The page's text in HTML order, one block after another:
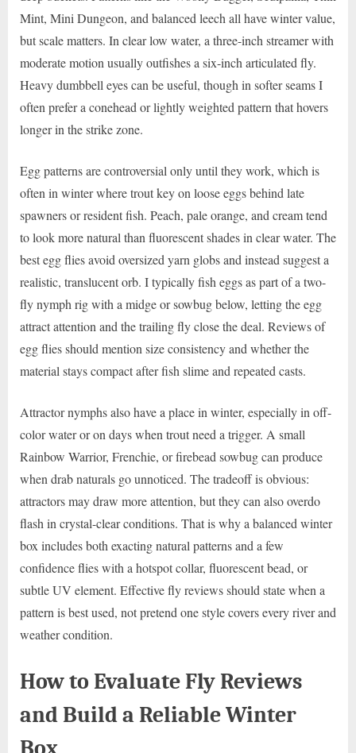
Mint, Mini Dungeon, and balanced leech all have winter value,
but scale matters. In clear low water, a three-inch streamer with
moderate motion usually outfishes a six-inch articulated fly.
Heavy dumbbell eyes can be useful, though in softer seams I
often prefer a conehead or lightly weighted pattern that hovers
longer in the strike zone.
Egg patterns are controversial only until they work, which is
often in winter where trout key on loose eggs behind late
spawners or resident fish. Peach, pale orange, and cream tend
to look more natural than fluorescent shades in clear water. The
best egg flies avoid oversized yarn globs and instead suggest a
realistic, translucent orb. I typically fish eggs as part of a two-
fly nymph rig with a midge or sowbug below, letting the egg
attract attention and the trailing fly close the deal. Reviews of
egg flies should mention size consistency and whether the
material stays compact after fish slime and repeated casts.
Attractor nymphs also have a place in winter, especially in off-
color water or on days when trout need a trigger. A small
Rainbow Warrior, Frenchie, or firebead sowbug can produce
when drab naturals go unnoticed. The tradeoff is obvious:
attractors may draw more attention, but they can also overdo
flash in crystal-clear conditions. That is why a balanced winter
box includes both exacting natural patterns and a few
confidence flies with a hotspot collar, fluorescent bead, or
subtle UV element. Effective fly reviews should state when a
pattern is best used, not pretend one style covers every river and
weather condition.
How to Evaluate Fly Reviews
and Build a Reliable Winter